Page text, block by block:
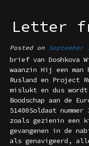
Letter
Posted on September
brief van Doshkova
waanzin Hij een
Rusland en Project
mislukt en dus
Boodschap aan de
51400Soldaat
zoals gezienin een
gevangenen in de
als genavigeerd,